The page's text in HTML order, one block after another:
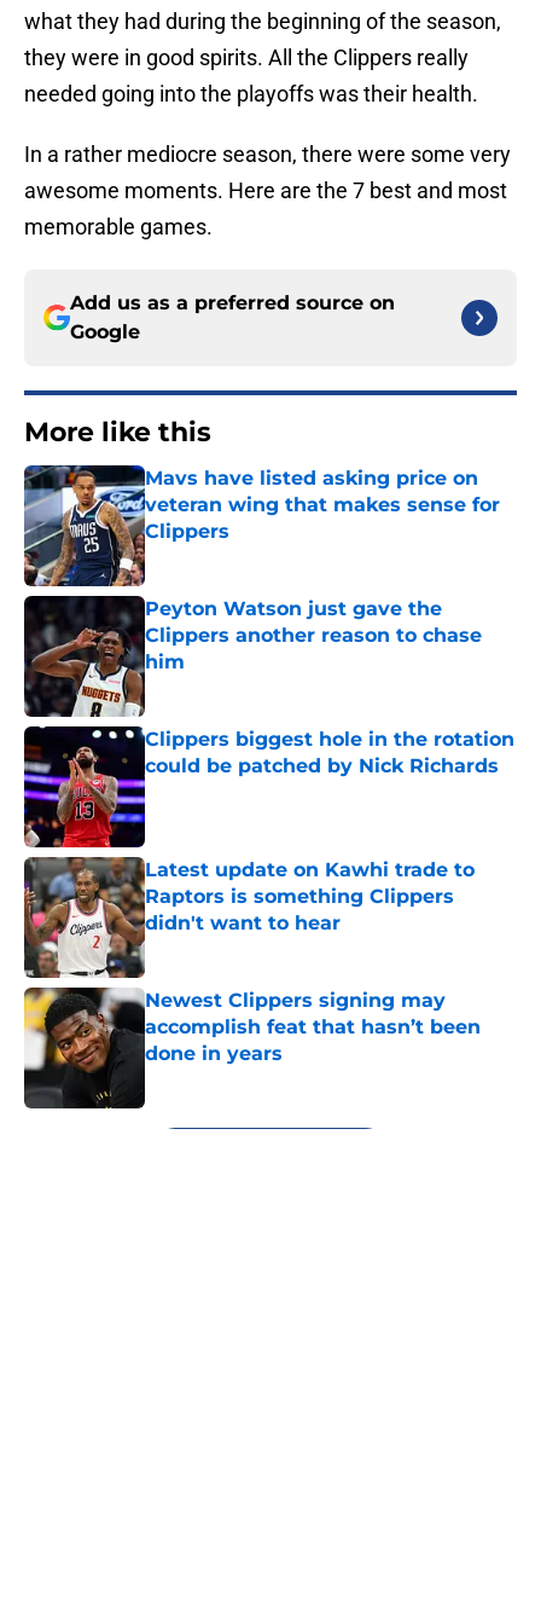
what they had during the beginning of the season,
they were in good spirits. All the Clippers really
needed going into the playoffs was their health.
In a rather mediocre season, there were some very
awesome moments. Here are the 7 best and most
memorable games.
Add us as a preferred source on
Google
More like this
Mavs have listed asking price on
veteran wing that makes sense for
Clippers
Published by on Invalid Date
Peyton Watson just gave the
Clippers another reason to chase
him
Published by on Invalid Date
Clippers biggest hole in the rotation
could be patched by Nick Richards
Published by on Invalid Date
Latest update on Kawhi trade to
Raptors is something Clippers
didn't want to hear
Published by on Invalid Date
Newest Clippers signing may
accomplish feat that hasn’t been
done in years
5 related articles loaded